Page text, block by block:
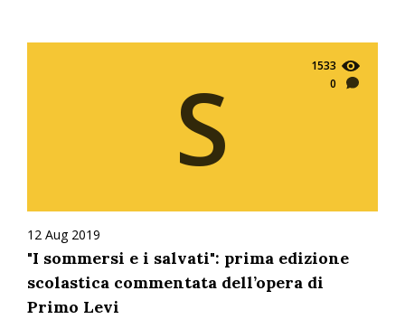
1533
0
S
12 Aug 2019
"I sommersi e i salvati": prima edizione
scolastica commentata dell’opera di
Primo Levi